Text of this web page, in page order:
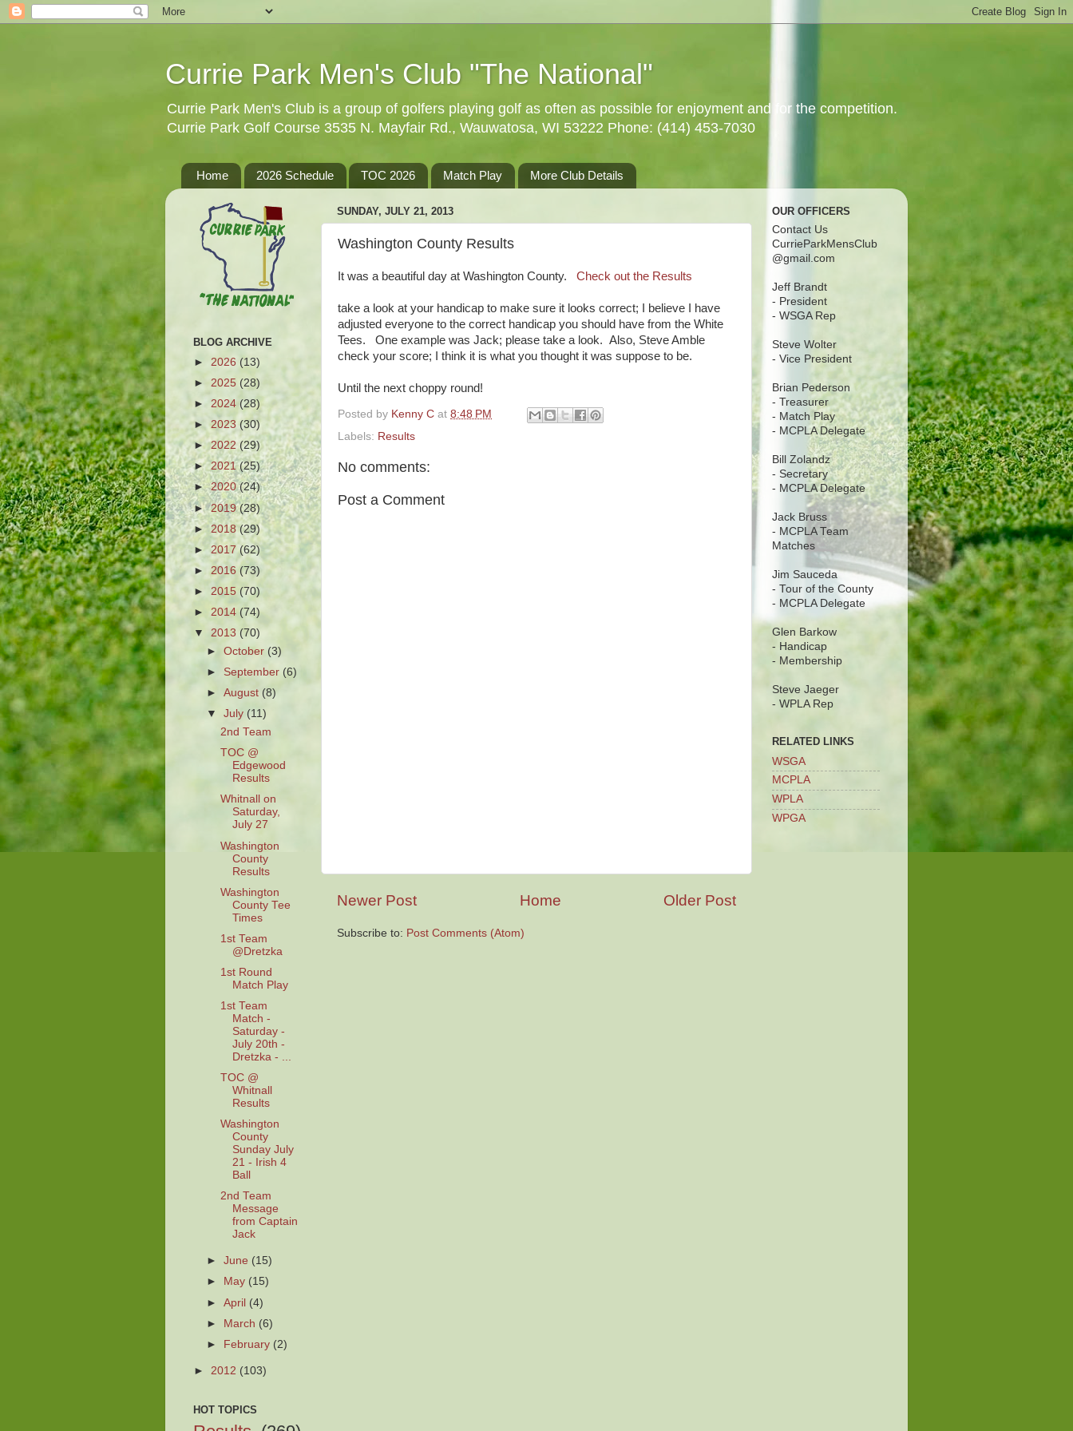
Currie Park Men's Club "The National"
Currie Park Men's Club is a group of golfers playing golf as often as possible for enjoyment and for the competition.
Currie Park Golf Course 3535 N. Mayfair Rd., Wauwatosa, WI 53222 Phone: (414) 453-7030
Home 2026 Schedule TOC 2026 Match Play More Club Details
SUNDAY, JULY 21, 2013
Washington County Results
It was a beautiful day at Washington County. Check out the Results
take a look at your handicap to make sure it looks correct; I believe I have
adjusted everyone to the correct handicap you should have from the White
Tees. One example was Jack; please take a look. Also, Steve Amble
check your score; I think it is what you thought it was suppose to be.
Until the next choppy round!
Posted by Kenny C at 8:48 PM
Labels: Results
No comments:
Post a Comment
Newer Post Older Post
Home
Subscribe to: Post Comments (Atom)
BLOG ARCHIVE
► 2026 (13)
► 2025 (28)
► 2024 (28)
► 2023 (30)
►2022 (29)
►2021(25)
►2020(24)
►2019(28)
► 2018 (29)
► 2017(62)
► 2016 (73)
► 2015 (70)
► 2014 (74)
▼ 2013 (70)
►October(3)
► September (6)
►August (8)
▼July (11)
2nd Team
TOC @
Edgewood
Results
Whitnall on
Saturday,
July 27
Washington
County
Results
Washington
County Tee
Times
1st Team
@Dretzka
1st Round
Match Play
1st Team
Match -
Saturday -
July 20th -
Dretzka - ...
TOC @
Whitnall
Results
Washington
County
Sunday July
21 - Irish 4
Ball
2nd Team
Message
from Captain
Jack
►June (15)
►
May (15)
►April (4)
► March (6)
►
February (2)
► 2012 (103)
HOT TOPICS
OUR OFFICERS
Contact Us
CurrieParkMensClub
@gmail.com
Jeff Brandt
- President
- WSGA Rep
Steve Wolter
- Vice President
Brian Pederson
- Treasurer
- Match Play
- MCPLA Delegate
Bill Zolandz
- Secretary
- MCPLA Delegate
Jack Bruss
- MCPLA Team
Matches
Jim Sauceda
- Tour of the County
- MCPLA Delegate
Glen Barkow
- Handicap
- Membership
Steve Jaeger
- WPLA Rep
RELATED LINKS
WSGA
MCPLA
WPLA
WPGA